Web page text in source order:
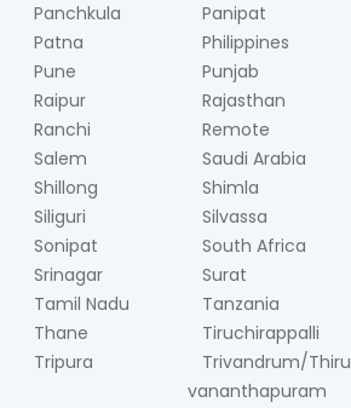
Panchkula
Panipat
Patna
Philippines
Pune
Punjab
Raipur
Rajasthan
Ranchi
Remote
Salem
Saudi Arabia
Shillong
Shimla
Siliguri
Silvassa
Sonipat
South Africa
Srinagar
Surat
Tamil Nadu
Tanzania
Thane
Tiruchirappalli
Tripura
Trivandrum/Thiru
vananthapuram